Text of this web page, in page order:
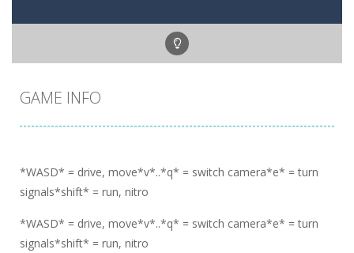
GAME INFO
*WASD* = drive, move*v*..*q* = switch camera*e* = turn
signals*shift* = run, nitro
*WASD* = drive, move*v*..*q* = switch camera*e* = turn
signals*shift* = run, nitro